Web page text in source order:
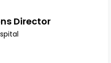
Director